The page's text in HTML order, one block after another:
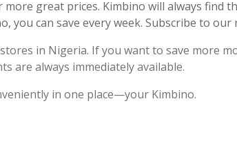
more great prices. Kimbino will always find
you can save every week. Subscribe to our
in Nigeria. If you want to save more
are always immediately available.
in one place—your Kimbino.